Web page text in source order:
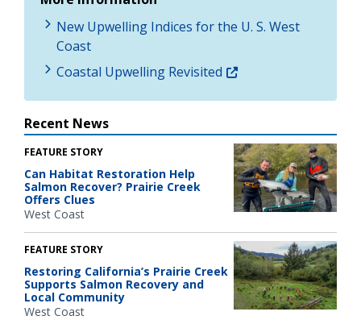
New Upwelling Indices for the U. S. West
Coast
Coastal Upwelling Revisited
Recent News
FEATURE STORY
Can Habitat Restoration Help
Salmon Recover? Prairie Creek
Offers Clues
West Coast
FEATURE STORY
Restoring California’s Prairie Creek
Supports Salmon Recovery and
Local Community
West Coast